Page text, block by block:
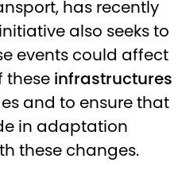
has recently
also seeks to
events could affect
these infrastructures
and to ensure that
in adaptation
these changes.